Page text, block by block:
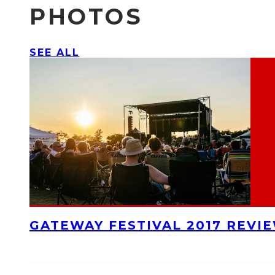
PHOTOS
SEE ALL
GATEWAY FESTIVAL 2017